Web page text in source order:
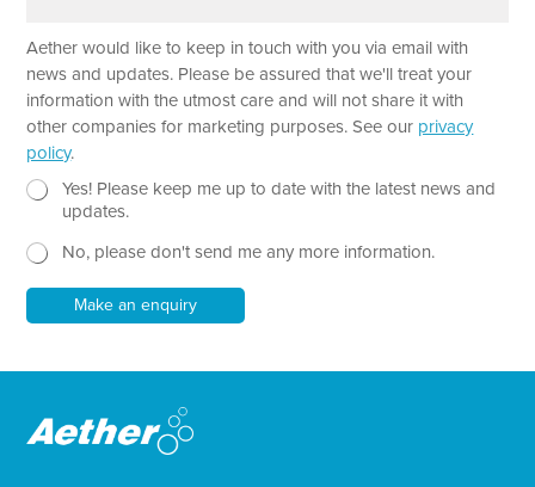
g
r
a
p
T
e
*
Aether would like to keep in touch with you via email with
news and updates. Please be assured that we'll treat your
information with the utmost care and will not share it with
other companies for marketing purposes. See our privacy
policy.
N
e
N
s
t
e
Yes! Please keep me up to date with the latest news and
updates.
No, please don't send me any more information.
Make an enquiry